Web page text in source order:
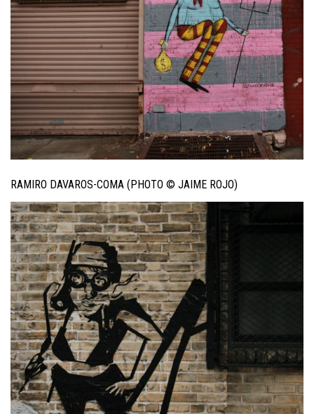
RAMIRO DAVAROS-COMA (PHOTO © JAIME ROJO)